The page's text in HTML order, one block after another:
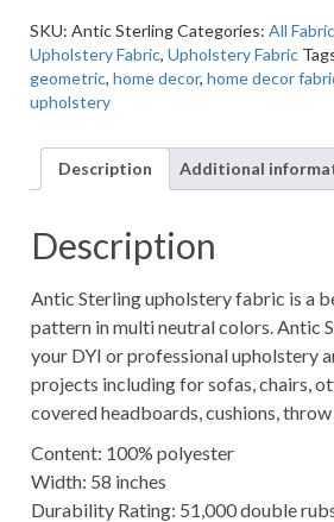
Fabric
quantity
SKU: Antic SterlingCategories: All Fabric
Upholstery Fabric, Upholstery Fabric
geometric, home decor, home decor
upholstery
Description Additional
Description
Antic Sterling upholstery fabric is a
pattern in multi neutral colors. Antic
your DYI or professional upholstery
projects including for sofas, chairs,
covered headboards, cushions,
Content: 100% polyester
Width: 58 inches
Durability Rating: 51,000 double